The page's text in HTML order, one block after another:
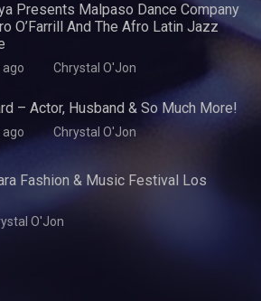
Presents Malpaso Dance Company
O’Farrill And The Afro Latin Jazz
ago Chrystal O'Jon
– Actor, Husband & So Much More!
ago Chrystal O'Jon
Fashion & Music Festival Los
O'Jon